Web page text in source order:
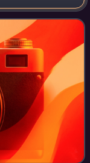
of Indiana